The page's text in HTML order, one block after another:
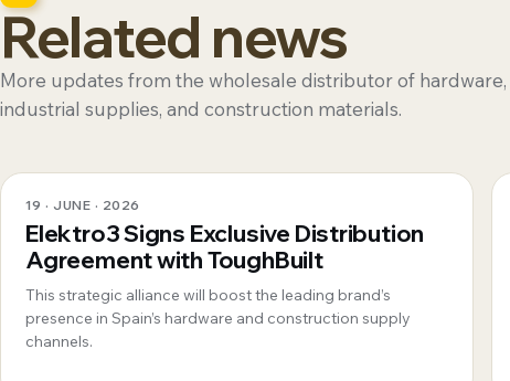
Related news
More updates from the wholesale distributor of hardware,
industrial supplies, and construction materials.
19 · JUNE · 2026
Elektro3 Signs Exclusive Distribution
Agreement with ToughBuilt
This strategic alliance will boost the leading brand’s
presence in Spain’s hardware and construction supply
channels.